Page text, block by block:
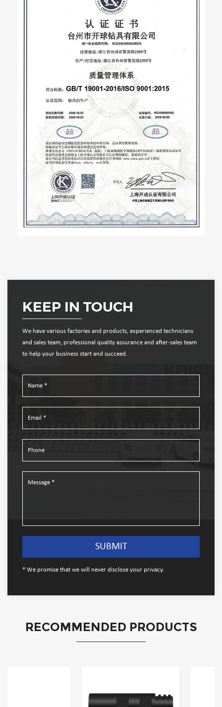
KEEP IN TOUCH
We have various factories and products, experienced technicians
and sales team, professional quality assurance and after-sales team
to help your business start and succeed.
* We promise that we will never disclose your privacy.
RECOMMENDED PRODUCTS